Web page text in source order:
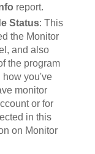
report.
Status: This
the Monitor
and also
the program
how you've
monitor
or for
in this
on Monitor